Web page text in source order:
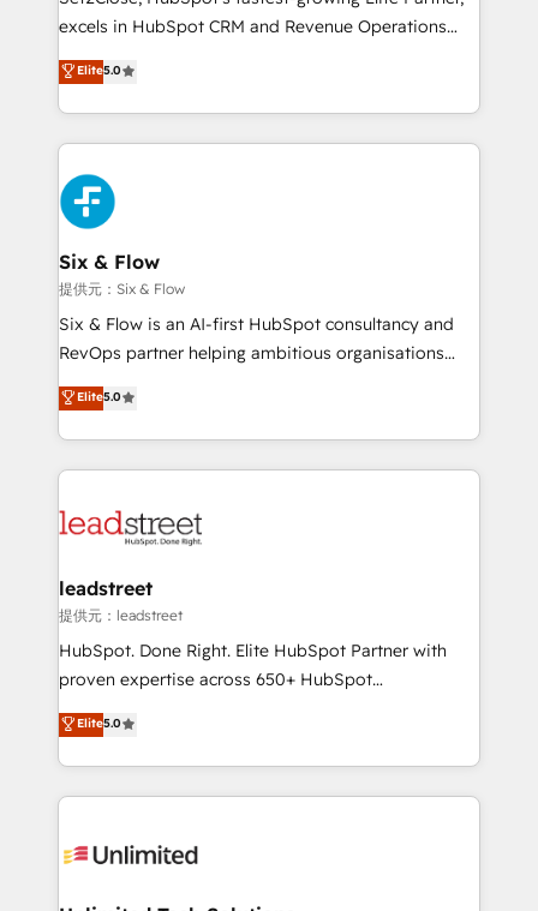
adopción que todos buscan y pocos logran. No es
implementaciones en LATAM. Imaginá HubSpot
mostrándote dónde está tu próxima venta, no solo
consecutivas, una tras otra.
excels in HubSpot CRM and Revenue Operations
(RevOps) services to boost B2B sales and growth.
As a top HubSpot Elite Partner, we specialize in
custom HubSpot CRM solutions. Our experts design,
implement, and optimize systems to enhance user
experience, functionality, and adoption across sales,
marketing, and service teams. From setup to
refinement, we streamline workflows, improve lead
management, and speed up deal closures. With 500+
projects completed, our Agile approach ensures your
HubSpot CRM drives measurable results. Our
RevOps services align your sales, marketing, and
optimize the revenue lifecycle—lead generation to
retention—by refining processes and eliminating
maximize profitability and adapt to your goals.
Elite5.0
Six & Flow
提供元：Six & Flow
Six & Flow is an AI-first HubSpot consultancy and
RevOps partner helping ambitious organisations
grow with clarity, confidence, and intelligence.
Operating across the UK, Netherlands, Ireland, and
Canada, we’ve delivered thousands of successful
HubSpot projects for mid-market and enterprise
combine HubSpot, data, and AI to design connected
and technology for predictable, scalable revenue
growth. Our expertise spans RevOps, CRM and data
architecture, AI enablement, and strategic marketing,
delivered through our proprietary FLAIR framework
Partner and ISO 27001:2022 certified consultancy,
we blend strategy, creativity, and technology to help
Elite5.0
leadstreet
提供元：leadstreet
HubSpot. Done Right. Elite HubSpot Partner with
proven expertise across 650+ HubSpot
implementations. With 12+ years of HubSpot
experience, we help you use the HubSpot platform
to its fullest capacity, improve your current HubSpot
website, or build your new one.
Elite5.0